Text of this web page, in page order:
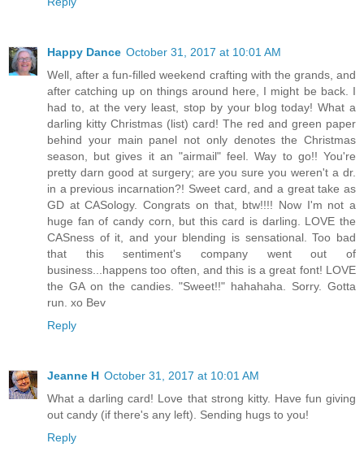
Happy Dance October 31, 2017 at 10:01 AM
Well, after a fun-filled weekend crafting with the grands, and
after catching up on things around here, I might be back. I
had to, at the very least, stop by your blog today! What a
darling kitty Christmas (list) card! The red and green paper
behind your main panel not only denotes the Christmas
season, but gives it an "airmail" feel. Way to go!! You're
pretty darn good at surgery; are you sure you weren't a dr.
in a previous incarnation?! Sweet card, and a great take as
GD at CASology. Congrats on that, btw!!!! Now I'm not a
huge fan of candy corn, but this card is darling. LOVE the
CASness of it, and your blending is sensational. Too bad
that this sentiment's company went out of
business...happens too often, and this is a great font! LOVE
the GA on the candies. "Sweet!!" hahahaha. Sorry. Gotta
run. xo Bev
Reply
Jeanne H October 31, 2017 at 10:01 AM
What a darling card! Love that strong kitty. Have fun giving
out candy (if there's any left). Sending hugs to you!
Reply